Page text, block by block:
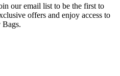
our email list to be the first to
offers and enjoy access to
Bags.